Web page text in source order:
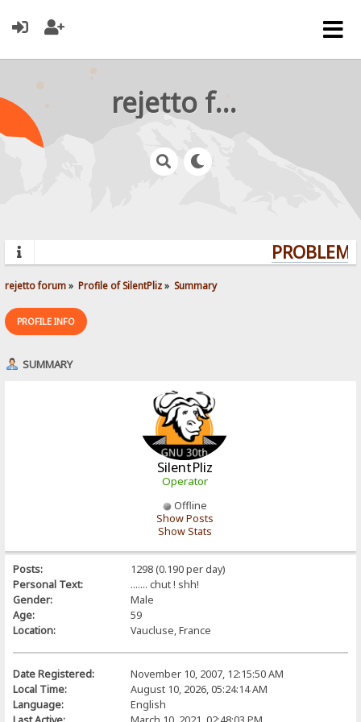
rejetto forum
rejetto forum» Profile of SilentPliz» Summary
PROFILE INFO
SUMMARY
SilentPliz
Operator
Offline
Show Posts
Show Stats
Posts:
1298 (0.190 per day)
Personal Text:
....... chut ! shh!
Gender:
Male
Age:
59
Location:
Vaucluse, France
Date Registered:
November 10, 2007, 12:15:50 AM
Local Time:
August 10, 2026, 05:24:14 AM
Language:
English